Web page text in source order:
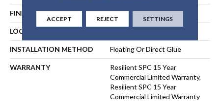
FINISH COATING Exoguard+®
LOCATION
INSTALLATION METHOD Floating Or Direct Glue
WARRANTY
Resilient SPC 15 Year
Commercial Limited Warranty,
Resilient SPC 15 Year
Commercial Limited Warranty
ACCEPT REJECT SETTINGS